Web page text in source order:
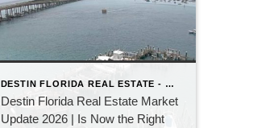
DESTIN FLORIDA REAL ESTATE - KEITH BAILEY REALTOR
Destin Florida Real Estate Market
Update 2026 | Is Now the Right